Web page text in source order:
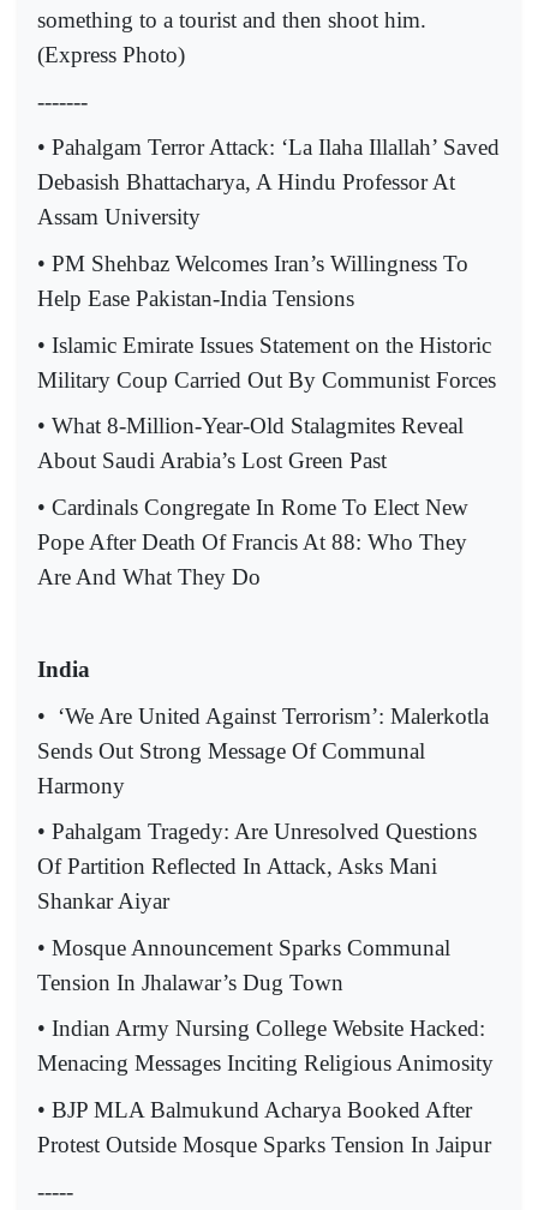
something to a tourist and then shoot him.
(Express Photo)
-------
• Pahalgam Terror Attack: ‘La Ilaha Illallah’ Saved
Debasish Bhattacharya, A Hindu Professor At
Assam University
• PM Shehbaz Welcomes Iran’s Willingness To
Help Ease Pakistan-India Tensions
• Islamic Emirate Issues Statement on the Historic
Military Coup Carried Out By Communist Forces
• What 8-Million-Year-Old Stalagmites Reveal
About Saudi Arabia’s Lost Green Past
• Cardinals Congregate In Rome To Elect New
Pope After Death Of Francis At 88: Who They
Are And What They Do
India
• ‘We Are United Against Terrorism’: Malerkotla
Sends Out Strong Message Of Communal
Harmony
• Pahalgam Tragedy: Are Unresolved Questions
Of Partition Reflected In Attack, Asks Mani
Shankar Aiyar
• Mosque Announcement Sparks Communal
Tension In Jhalawar’s Dug Town
• Indian Army Nursing College Website Hacked:
Menacing Messages Inciting Religious Animosity
• BJP MLA Balmukund Acharya Booked After
Protest Outside Mosque Sparks Tension In Jaipur
-----